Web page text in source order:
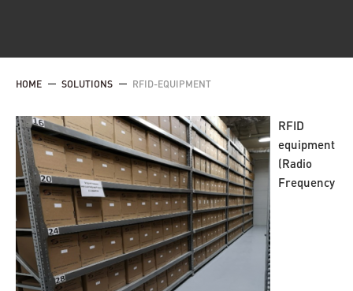
HOME SOLUTIONS RFID-EQUIPMENT
RFID
equipment
(Radio
Frequency